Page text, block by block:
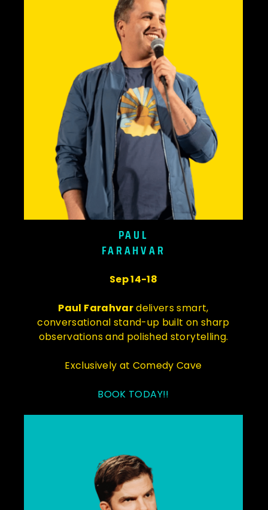
PAUL
FARAHVAR
Sep 14-18
Paul Farahvardelivers smart,
conversational stand-up built on sharp
observations and polished storytelling.
Exclusively at Comedy Cave
BOOK TODAY!!